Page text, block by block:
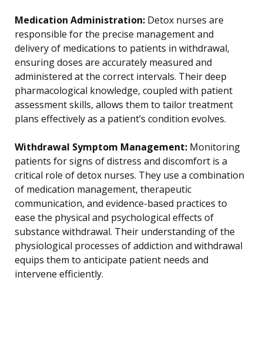
Medication Administration: Detox nurses are
responsible for the precise management and
delivery of medications to patients in withdrawal,
ensuring doses are accurately measured and
administered at the correct intervals. Their deep
pharmacological knowledge, coupled with patient
assessment skills, allows them to tailor treatment
plans effectively as a patient’s condition evolves.
Withdrawal Symptom Management: Monitoring
patients for signs of distress and discomfort is a
critical role of detox nurses. They use a combination
of medication management, therapeutic
communication, and evidence-based practices to
ease the physical and psychological effects of
substance withdrawal. Their understanding of the
physiological processes of addiction and withdrawal
equips them to anticipate patient needs and
intervene efficiently.